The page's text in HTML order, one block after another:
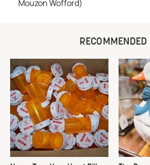
Mouzon Wofford)
RECOMMENDED